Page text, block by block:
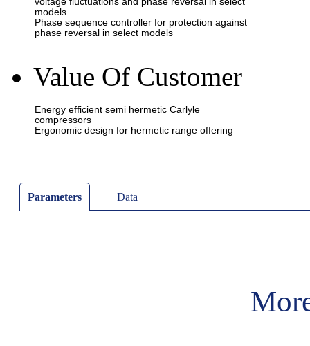
Value Of Customer
Parameters Data